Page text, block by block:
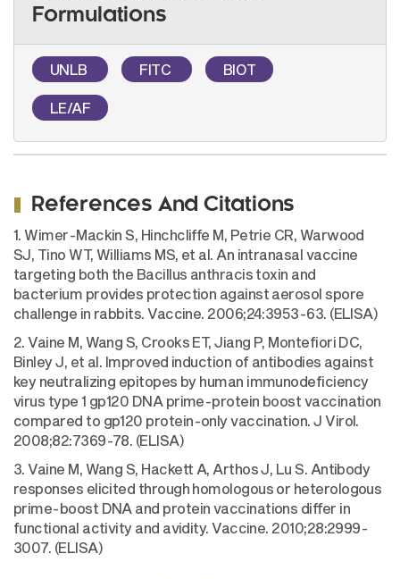
Formulations
UNLB FITC BIOT
LE/AF
References And Citations
1. Wimer-Mackin S, Hinchcliffe M, Petrie CR, Warwood
SJ, Tino WT, Williams MS, et al. An intranasal vaccine
targeting both the Bacillus anthracis toxin and
bacterium provides protection against aerosol spore
challenge in rabbits. Vaccine. 2006;24:3953-63. (ELISA)
2. Vaine M, Wang S, Crooks ET, Jiang P, Montefiori DC,
Binley J, et al. Improved induction of antibodies against
key neutralizing epitopes by human immunodeficiency
virus type 1 gp120 DNA prime-protein boost vaccination
compared to gp120 protein-only vaccination. J Virol.
2008;82:7369-78. (ELISA)
3. Vaine M, Wang S, Hackett A, Arthos J, Lu S. Antibody
responses elicited through homologous or heterologous
prime-boost DNA and protein vaccinations differ in
functional activity and avidity. Vaccine. 2010;28:2999-
3007. (ELISA)